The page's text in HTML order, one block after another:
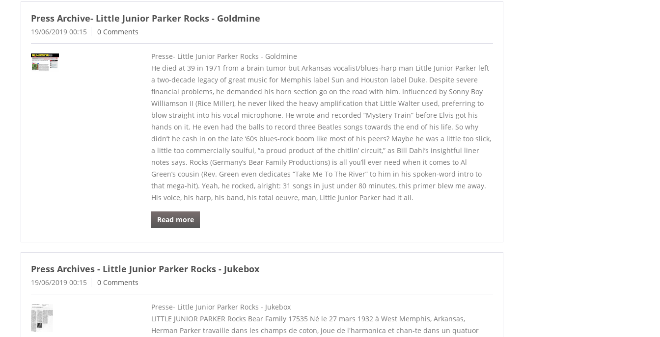
Press Archive- Little Junior Parker Rocks - Goldmine
19/06/2019 00:15 0 Comments
Presse- Little Junior Parker Rocks - Goldmine
He died at 39 in 1971 from a brain tumor but Arkansas vocalist/blues-harp man Little Junior Parker left
a two-decade legacy of great music for Memphis label Sun and Houston label Duke. Despite severe
financial problems, he demanded his horn section go on the road with him. Influenced by Sonny Boy
Williamson II (Rice Miller), he never liked the heavy amplification that Little Walter used, preferring to
blow straight into his vocal microphone. He wrote and recorded “Mystery Train” before Elvis got his
hands on it. He even had the balls to record three Beatles songs towards the end of his life. So why
didn’t he cash in on the late ‘60s blues-rock boom like most of his peers? Maybe he was a little too slick,
a little too commercially soulful, “a proud product of the chitlin’ circuit,” as Bill Dahl’s insightful liner
notes says. Rocks (Germany’s Bear Family Productions) is all you’ll ever need when it comes to Al
Green’s cousin (Rev. Green even dedicates “Take Me To The River” to him in his spoken-word intro to
that mega-hit). Yeah, he rocked, alright: 31 songs in just under 80 minutes, this primer blew me away.
His voice, his harp, his band, his total oeuvre, man, Little Junior Parker had it all.
Read more
Press Archives - Little Junior Parker Rocks - Jukebox
19/06/2019 00:15 0 Comments
Presse- Little Junior Parker Rocks - Jukebox
LITTLE JUNIOR PARKER Rocks Bear Family 17535 Né le 27 mars 1932 à West Memphis, Arkansas,
Herman Parker travaille dans les champs de coton, joue de l'harmonica et chan-te dans un quatuor